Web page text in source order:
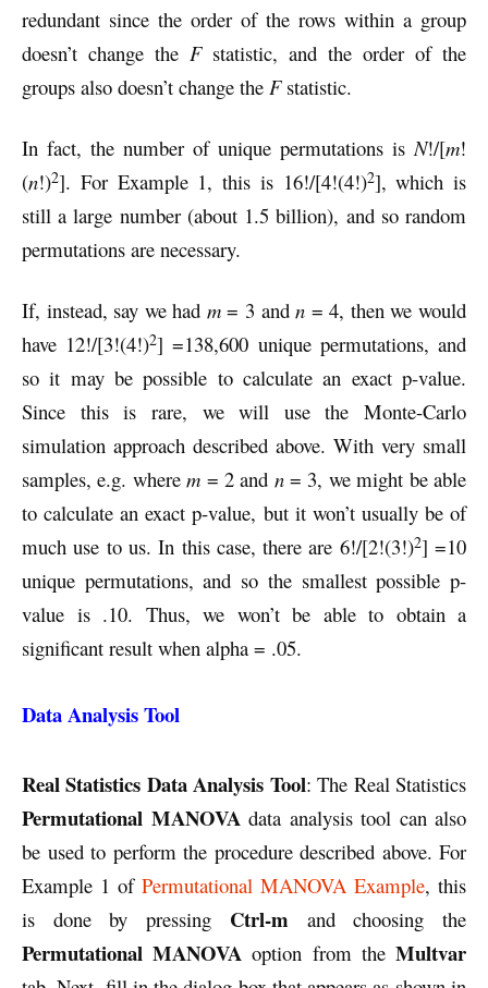
redundant since the order of the rows within a group
doesn’t change the Fstatistic, and the order of the
groups also doesn’t change the Fstatistic.
In fact, the number of unique permutations is N!/[m!
(n!)2]. For Example 1, this is 16!/[4!(4!)2], which is
still a large number (about 1.5 billion), and so random
permutations are necessary.
If, instead, say we had m= 3 andn = 4, then we would
have 12!/[3!(4!)2] =138,600 unique permutations, and
so it may be possible to calculate an exact p-value.
Since this is rare, we will use the Monte-Carlo
simulation approach described above. With very small
samples, e.g. wherem = 2 and n= 3, we might be able
to calculate an exact p-value, but it won’t usually be of
much use to us. In this case, there are 6!/[2!(3!)2] =10
unique permutations, and so the smallest possible p-
value is .10. Thus, we won’t be able to obtain a
significant result when alpha = .05.
Data Analysis Tool
Real Statistics Data Analysis Tool: The Real Statistics
Permutational MANOVAdata analysis tool can also
be used to perform the procedure described above. For
Example 1 of Permutational MANOVA Example, this
is done by pressing Ctrl-m and choosing the
Permutational MANOVA option from theMultvar